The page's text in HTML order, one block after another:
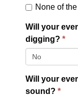
None of
Will your
digging?
No
Will your
sound?